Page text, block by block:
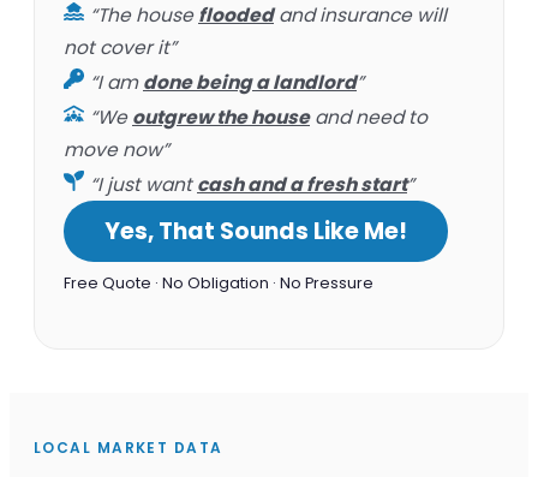
“The housefloodedand insurance will
not cover it”
“I amdone being a landlord”
“Weoutgrew the houseand need to
move now”
“I just wantcash and a fresh start”
Yes, That Sounds Like Me!
Free Quote · No Obligation · No Pressure
LOCAL MARKET DATA